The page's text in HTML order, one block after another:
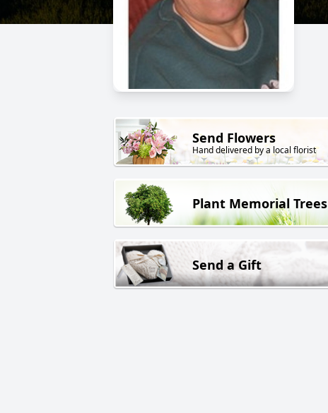
Send Flowers
Hand delivered by a local florist
Plant Memorial Trees
Send a Gift